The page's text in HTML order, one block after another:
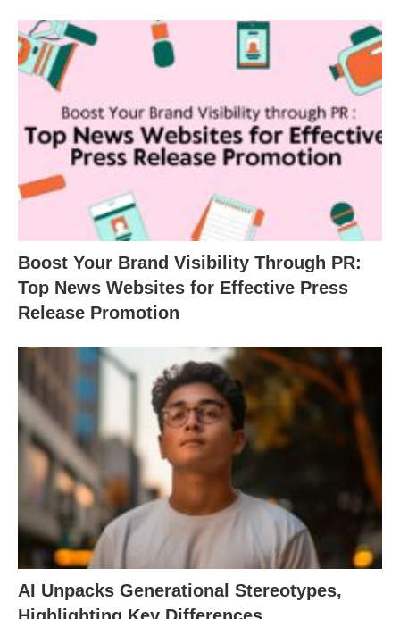
Boost Your Brand Visibility Through PR:
Top News Websites for Effective Press
Release Promotion
AI Unpacks Generational Stereotypes,